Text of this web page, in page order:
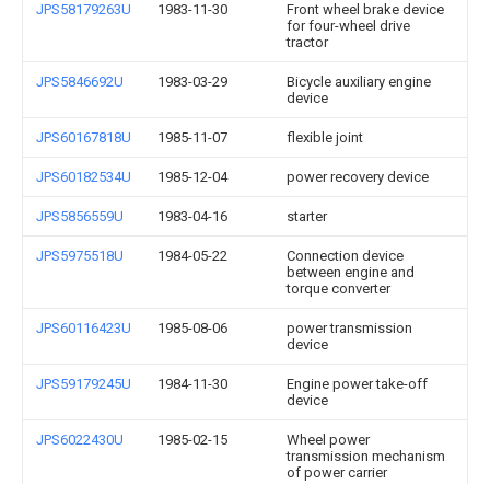
JPS58179263U 1983-11-30
Front wheel brake device
for four-wheel drive
tractor
JPS5846692U 1983-03-29
Bicycle auxiliary engine
device
JPS60167818U 1985-11-07 flexible joint
JPS60182534U 1985-12-04 power recovery device
JPS5856559U 1983-04-16 starter
JPS5975518U 1984-05-22
Connection device
between engine and
torque converter
JPS60116423U 1985-08-06
power transmission
device
JPS59179245U 1984-11-30
Engine power take-off
device
JPS6022430U 1985-02-15
Wheel power
transmission mechanism
of power carrier